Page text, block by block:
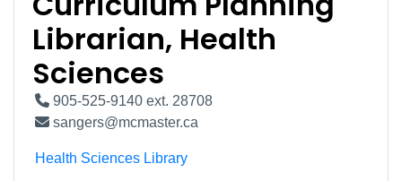
Librarian, Health
Sciences
905-525-9140 ext. 28708
sangers@mcmaster.ca
Health Sciences Library